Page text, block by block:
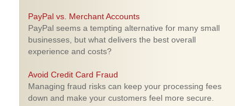
PayPal vs. Merchant Accounts
PayPal seems a tempting alternative for many small
businesses, but what delivers the best overall
experience and costs?
Avoid Credit Card Fraud
Managing fraud risks can keep your processing fees
down and make your customers feel more secure.